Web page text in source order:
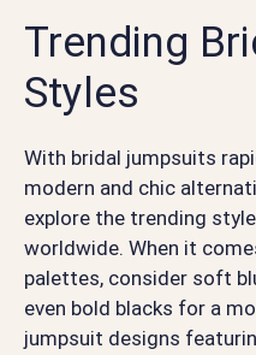
Trending
Styles
With bridal jumpsuits
modern and chic
explore the trending
worldwide. When it
palettes, consider soft
even bold blacks for a
jumpsuit designs